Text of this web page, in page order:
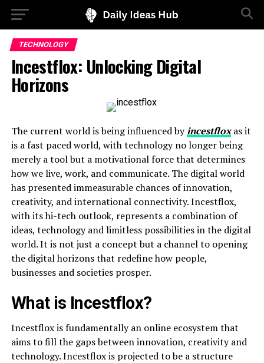
TECHNOLOGY
Incestflox: Unlocking Digital
Horizons
The current world is being influenced byincestfloxas it
is a fast paced world, with technology no longer being
merely a tool but a motivational force that determines
how we live, work, and communicate. The digital world
has presented immeasurable chances of innovation,
creativity, and international connectivity. Incestflox,
with its hi-tech outlook, represents a combination of
ideas, technology and limitless possibilities in the digital
world. It is not just a concept but a channel to opening
the digital horizons that redefine how people,
businesses and societies prosper.
What is Incestflox?
Incestflox is fundamentally an online ecosystem that
aims to fill the gaps between innovation, creativity and
technology. Incestflox is projected to be a structure